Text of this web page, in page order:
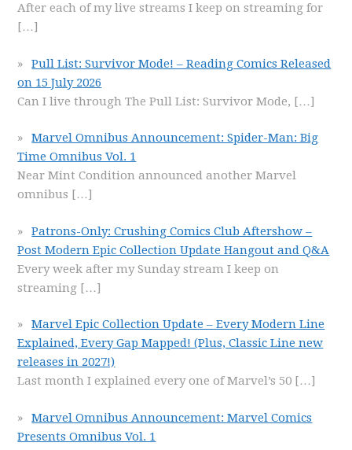
After each of my live streams I keep on streaming for
[…]
Pull List: Survivor Mode! – Reading Comics Released
on 15 July 2026
Can I live through The Pull List: Survivor Mode, […]
Marvel Omnibus Announcement: Spider-Man: Big
Time Omnibus Vol. 1
Near Mint Condition announced another Marvel
omnibus […]
Patrons-Only: Crushing Comics Club Aftershow –
Post Modern Epic Collection Update Hangout and Q&A
Every week after my Sunday stream I keep on
streaming […]
Marvel Epic Collection Update – Every Modern Line
Explained, Every Gap Mapped! (Plus, Classic Line new
releases in 2027!)
Last month I explained every one of Marvel’s 50 […]
Marvel Omnibus Announcement: Marvel Comics
Presents Omnibus Vol. 1